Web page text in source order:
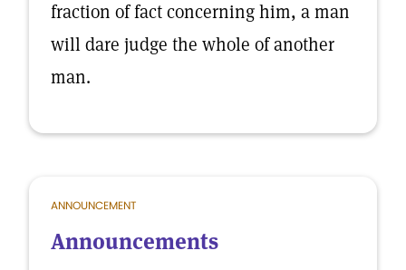
fraction of fact concerning him, a man
will dare judge the whole of another
man.
ANNOUNCEMENT
Announcements